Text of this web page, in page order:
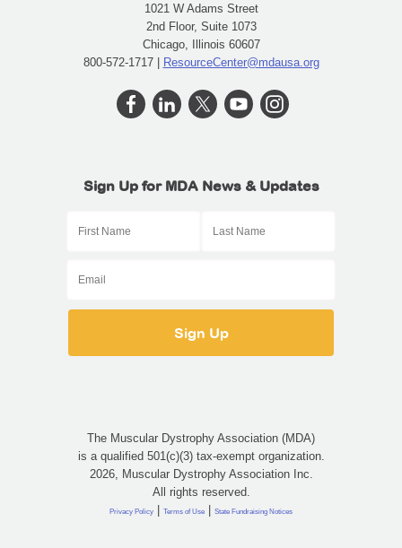
1021 W Adams Street
2nd Floor, Suite 1073
Chicago, Illinois 60607
800-572-1717 | ResourceCenter@mdausa.org
Sign Up for MDA News & Updates
The Muscular Dystrophy Association (MDA)
is a qualified 501(c)(3) tax-exempt organization.
2026, Muscular Dystrophy Association Inc.
All rights reserved.
Privacy Policy | Terms of Use | State Fundraising Notices